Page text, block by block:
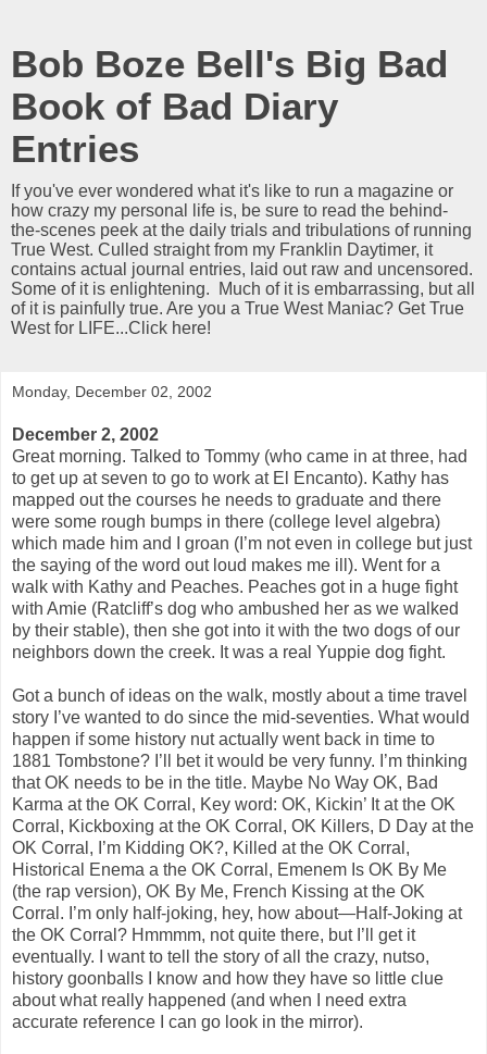
Bob Boze Bell's Big Bad
Book of Bad Diary
Entries
If you've ever wondered what it's like to run a magazine or
how crazy my personal life is, be sure to read the behind-
the-scenes peek at the daily trials and tribulations of running
True West. Culled straight from my Franklin Daytimer, it
contains actual journal entries, laid out raw and uncensored.
Some of it is enlightening. Much of it is embarrassing, but all
of it is painfully true. Are you a True West Maniac? Get True
West for LIFE...Click here!
Monday, December 02, 2002
December 2, 2002
Great morning. Talked to Tommy (who came in at three, had
to get up at seven to go to work at El Encanto). Kathy has
mapped out the courses he needs to graduate and there
were some rough bumps in there (college level algebra)
which made him and I groan (I’m not even in college but just
the saying of the word out loud makes me ill). Went for a
walk with Kathy and Peaches. Peaches got in a huge fight
with Amie (Ratcliff’s dog who ambushed her as we walked
by their stable), then she got into it with the two dogs of our
neighbors down the creek. It was a real Yuppie dog fight.
Got a bunch of ideas on the walk, mostly about a time travel
story I’ve wanted to do since the mid-seventies. What would
happen if some history nut actually went back in time to
1881 Tombstone? I’ll bet it would be very funny. I’m thinking
that OK needs to be in the title. Maybe No Way OK, Bad
Karma at the OK Corral, Key word: OK, Kickin’ It at the OK
Corral, Kickboxing at the OK Corral, OK Killers, D Day at the
OK Corral, I’m Kidding OK?, Killed at the OK Corral,
Historical Enema a the OK Corral, Emenem Is OK By Me
(the rap version), OK By Me, French Kissing at the OK
Corral. I’m only half-joking, hey, how about—Half-Joking at
the OK Corral? Hmmmm, not quite there, but I’ll get it
eventually. I want to tell the story of all the crazy, nutso,
history goonballs I know and how they have so little clue
about what really happened (and when I need extra
accurate reference I can go look in the mirror).